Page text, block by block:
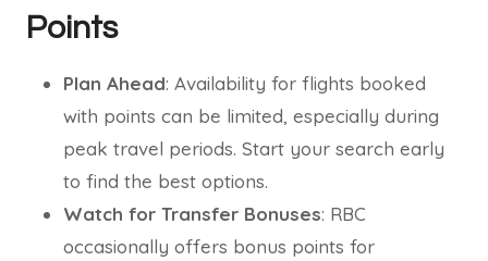
Points
Plan Ahead: Availability for flights booked
with points can be limited, especially during
peak travel periods. Start your search early
to find the best options.
Watch for Transfer Bonuses: RBC
occasionally offers bonus points for